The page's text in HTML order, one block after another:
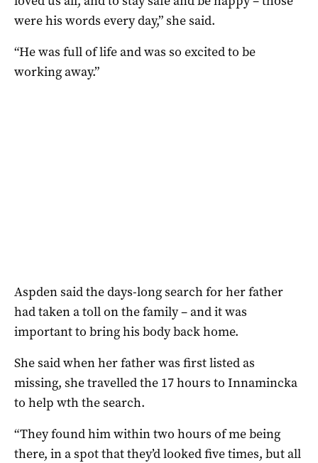
were his words every day,” she said.
“He was full of life and was so excited to be
working away.”
Aspden said the days-long search for her father
had taken a toll on the family – and it was
important to bring his body back home.
She said when her father was first listed as
missing, she travelled the 17 hours to Innamincka
to help wth the search.
“They found him within two hours of me being
there, in a spot that they’d looked five times, but all